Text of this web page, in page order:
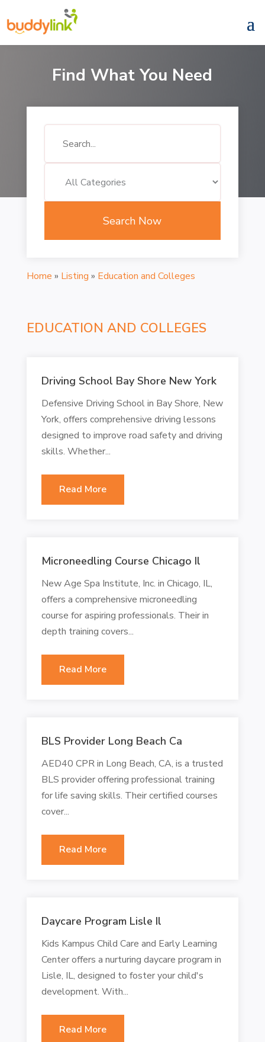
Find What You Need
Search Now
Home » Listing » Education and Colleges
EDUCATION AND COLLEGES
Driving School Bay Shore New York
Defensive Driving School in Bay Shore, New
York, offers comprehensive driving lessons
designed to improve road safety and driving
skills. Whether...
Read More
Microneedling Course Chicago Il
New Age Spa Institute, Inc. in Chicago, IL,
offers a comprehensive microneedling
course for aspiring professionals. Their in
depth training covers...
Read More
BLS Provider Long Beach Ca
AED40 CPR in Long Beach, CA, is a trusted
BLS provider offering professional training
for life saving skills. Their certified courses
cover...
Read More
Daycare Program Lisle Il
Kids Kampus Child Care and Early Learning
Center offers a nurturing daycare program in
Lisle, IL, designed to foster your child's
development. With...
Read More